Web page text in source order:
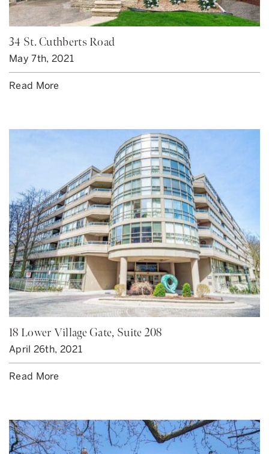
34 St. Cuthberts Road
May 7th, 2021
Read More
18 Lower Village Gate, Suite 208
April 26th, 2021
Read More